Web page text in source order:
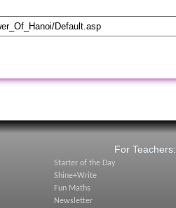
For Teachers:
Starter of the Day
Shine+Write
Fun Maths
Newsletter